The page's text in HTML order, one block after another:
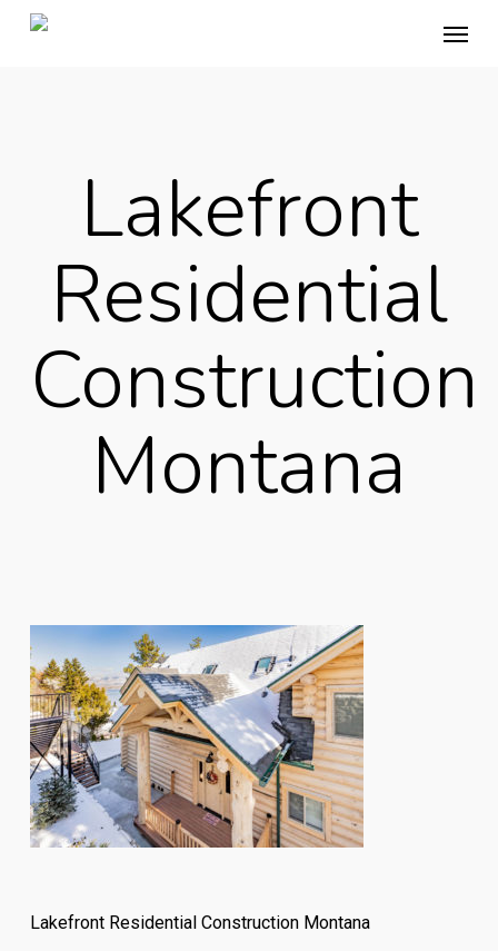
Skip
Lakefront
Residential
Construction
Montana
Lakefront Residential Construction Montana